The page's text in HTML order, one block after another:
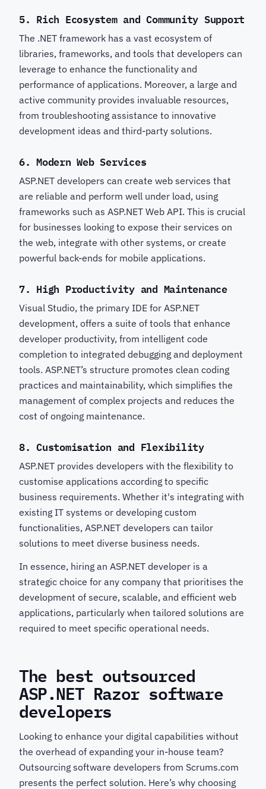
5. Rich Ecosystem and Community Support
The .NET framework has a vast ecosystem of
libraries, frameworks, and tools that developers can
leverage to enhance the functionality and
performance of applications. Moreover, a large and
active community provides invaluable resources,
from troubleshooting assistance to innovative
development ideas and third-party solutions.
6.Modern Web Services
ASP.NET developers can create web services that
are reliable and perform well under load, using
frameworks such as ASP.NET Web API. This is crucial
for businesses looking to expose their services on
the web, integrate with other systems, or create
powerful back-ends for mobile applications.
7. High Productivity and Maintenance
Visual Studio, the primary IDE for ASP.NET
development, offers a suite of tools that enhance
developer productivity, from intelligent code
completion to integrated debugging and deployment
tools. ASP.NET’s structure promotes clean coding
practices and maintainability, which simplifies the
management of complex projects and reduces the
cost of ongoing maintenance.
8.Customisation and Flexibility
ASP.NET provides developers with the flexibility to
customise applications according to specific
business requirements. Whether it's integrating with
existing IT systems or developing custom
functionalities, ASP.NET developers can tailor
solutions to meet diverse business needs.
In essence, hiring an ASP.NET developer is a
strategic choice for any company that prioritises the
development of secure, scalable, and efficient web
applications, particularly when tailored solutions are
required to meet specific operational needs.
The best outsourced
ASP.NET Razor software
developers
Looking to enhance your digital capabilities without
the overhead of expanding your in-house team?
Outsourcing software developers from Scrums.com
presents the perfect solution. Here’s why choosing